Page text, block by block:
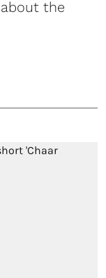
about the